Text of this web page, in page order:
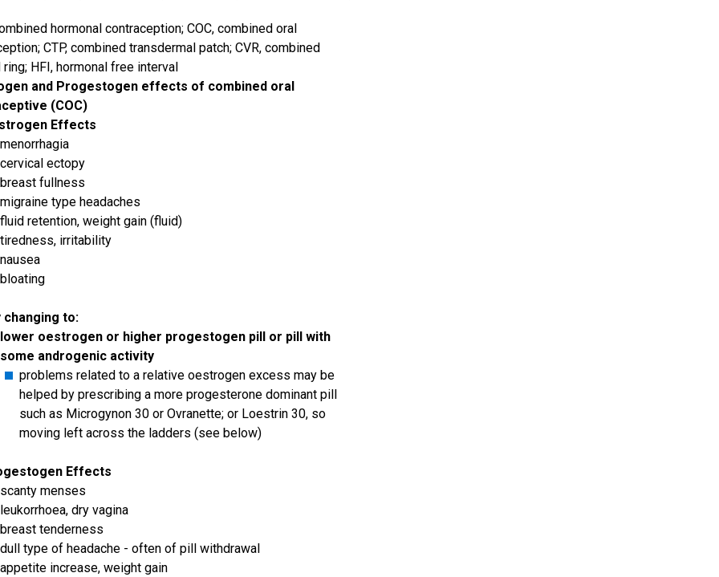
hormonal contraception; COC, combined oral
CTP, combined transdermal patch; CVR, combined
ring; HFI, hormonal free interval
and Progestogen effects of combined oral
(COC)
Effects
menorrhagia
cervical ectopy
breast fullness
migraine type headaches
fluid retention, weight gain (fluid)
tiredness, irritability
nausea
bloating
changing to:
lower oestrogen or higher progestogen pill or pill with
some androgenic activity
problems related to a relative oestrogen excess may be
helped by prescribing a more progesterone dominant pill
such as Microgynon 30 or Ovranette; or Loestrin 30, so
moving left across the ladders (see below)
Effects
scanty menses
leukorrhoea, dry vagina
breast tenderness
dull type of headache - often of pill withdrawal
appetite increase, weight gain